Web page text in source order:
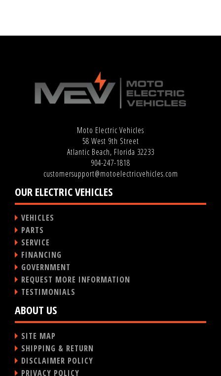
Moto Electric Vehicles
58 West 9th Street
Atlantic Beach, Florida 32233
904-247-1818
customersupport@motoelectricvehicles.com
OUR ELECTRIC VEHICLES
VEHICLES
PARTS
SERVICE
FINANCING
GOVERNMENT
REQUEST MORE INFORMATION
TESTIMONIALS
ABOUT US
SITE MAP
SHIPPING & RETURN
DISCLAIMER POLICY
PRIVACY POLICY